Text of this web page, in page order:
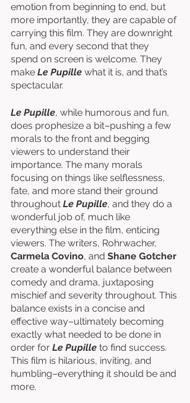
emotion from beginning to end, but
more importantly, they are capable of
carrying this film. They are downright
fun, and every second that they
spend on screen is welcome. They
make Le Pupille what it is, and that’s
spectacular.
Le Pupille, while humorous and fun,
does prophesize a bit–pushing a few
morals to the front and begging
viewers to understand their
importance. The many morals
focusing on things like selflessness,
fate, and more stand their ground
throughout Le Pupille, and they do a
wonderful job of, much like
everything else in the film, enticing
viewers. The writers, Rohrwacher,
Carmela Covino, and Shane Gotcher
create a wonderful balance between
comedy and drama, juxtaposing
mischief and severity throughout. This
balance exists in a concise and
effective way–ultimately becoming
exactly what needed to be done in
order for Le Pupille to find success.
This film is hilarious, inviting, and
humbling–everything it should be and
more.